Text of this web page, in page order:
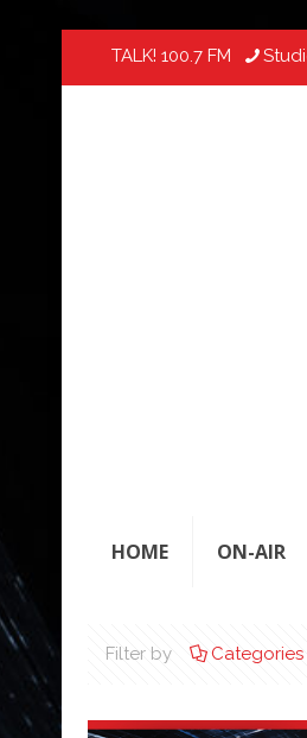
TALK! 100.7 FM
HOME ON-AIR
Filter by Categories